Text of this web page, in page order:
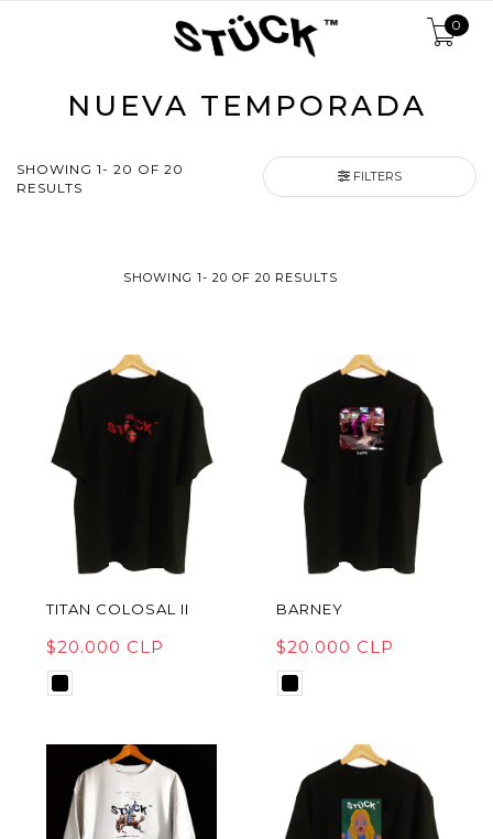
0
NUEVA TEMPORADA
SHOWING 1- 20 OF 20
RESULTS
FILTERS
SHOWING 1- 20 OF 20 RESULTS
TITAN COLOSAL II
$20.000 CLP
BARNEY
$20.000 CLP